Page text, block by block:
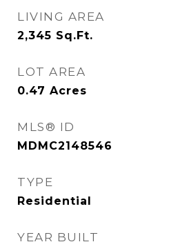
LIVING AREA
2,345 Sq.Ft.
LOT AREA
0.47 Acres
MLS® ID
MDMC2148546
TYPE
Residential
YEAR BUILT